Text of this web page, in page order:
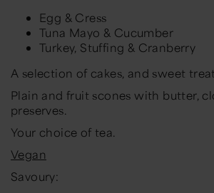
Egg & Cress
Tuna Mayo & Cucumber
Turkey, Stuffing & Cranberry
A selection of cakes, and sweet
Plain and fruit scones with butter,
preserves.
Your choice of tea.
Vegan
Savoury: